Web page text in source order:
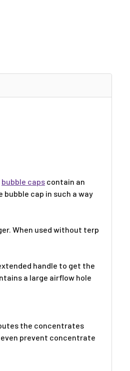
bubble caps contain an
cap in such a way
When used without terp
handle to get the
a large airflow hole
the concentrates
prevent concentrate